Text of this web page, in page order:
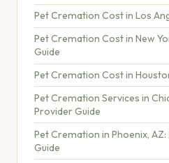
Pet Cremation Cost in Los
Pet Cremation Cost in New
Guide
Pet Cremation Cost in
Pet Cremation Services in
Provider Guide
Pet Cremation in Phoenix,
Guide